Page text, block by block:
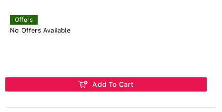
Offers
No Offers Available
Add To Cart